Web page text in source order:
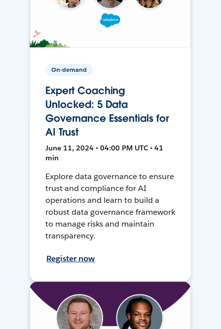
On-demand
Expert Coaching
Unlocked: 5 Data
Governance Essentials for
AI Trust
June 11, 2024 • 04:00 PM UTC • 41
min
Explore data governance to ensure
trust and compliance for AI
operations and learn to build a
robust data governance framework
to manage risks and maintain
transparency.
Register now